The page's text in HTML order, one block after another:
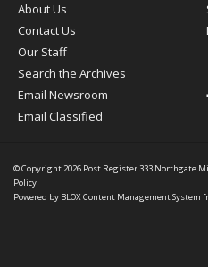
About Us
Contact Us
Our Staff
Search the Archives
Email Newsroom
Email Classified
© Copyright 2026 Post Register333 Northgate
Policy
Powered by BLOX Content Management System